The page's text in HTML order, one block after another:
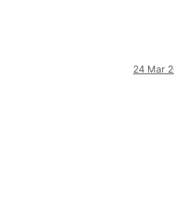
24 Mar